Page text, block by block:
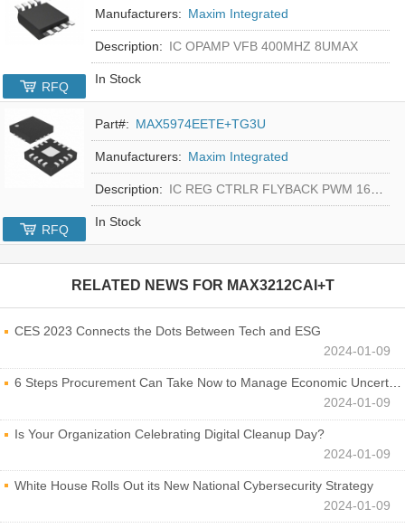
Manufacturers: Maxim Integrated
Description: IC OPAMP VFB 400MHZ 8UMAX
In Stock
RFQ
Part#: MAX5974EETE+TG3U
Manufacturers: Maxim Integrated
Description: IC REG CTRLR FLYBACK PWM 16-TQFN
In Stock
RFQ
RELATED NEWS FOR MAX3212CAI+T
CES 2023 Connects the Dots Between Tech and ESG
2024-01-09
6 Steps Procurement Can Take Now to Manage Economic Uncertainty
2024-01-09
Is Your Organization Celebrating Digital Cleanup Day?
2024-01-09
White House Rolls Out its New National Cybersecurity Strategy
2024-01-09